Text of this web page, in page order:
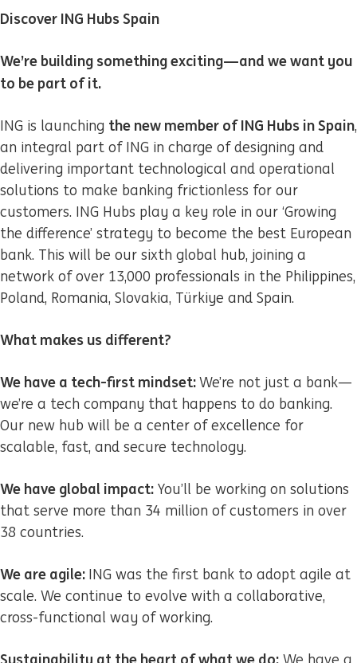
Discover ING Hubs Spain
We’re building something exciting—and we want you
to be part of it.
ING is launching the new member of ING Hubs in Spain,
an integral part of ING in charge of designing and
delivering important technological and operational
solutions to make banking frictionless for our
customers. ING Hubs play a key role in our ‘Growing
the difference’ strategy to become the best European
bank. This will be our sixth global hub, joining a
network of over 13,000 professionals in the Philippines,
Poland, Romania, Slovakia, Türkiye and Spain.
What makes us different?
We have a tech-first mindset:We’re not just a bank—
we’re a tech company that happens to do banking.
Our new hub will be a center of excellence for
scalable, fast, and secure technology.
We have global impact: You’ll be working on solutions
that serve more than 34 million of customers in over
38 countries.
We are agile: ING was the first bank to adopt agile at
scale. We continue to evolve with a collaborative,
cross-functional way of working.